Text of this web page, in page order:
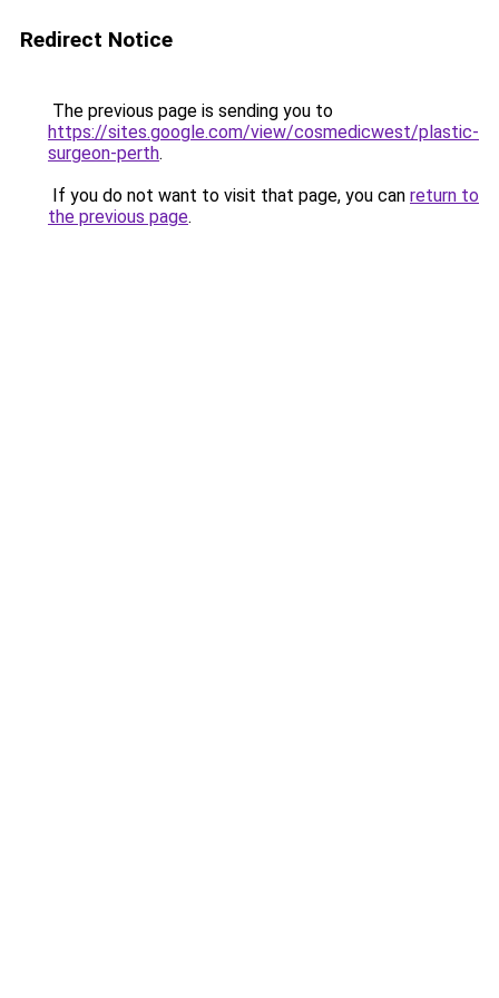
Redirect Notice
The previous page is sending you to
https://sites.google.com/view/cosmedicwest/plastic-
surgeon-perth.
If you do not want to visit that page, you can return to
the previous page.